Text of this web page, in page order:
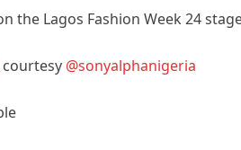
the Lagos Fashion Week 24
courtesy @sonyalphanigeria